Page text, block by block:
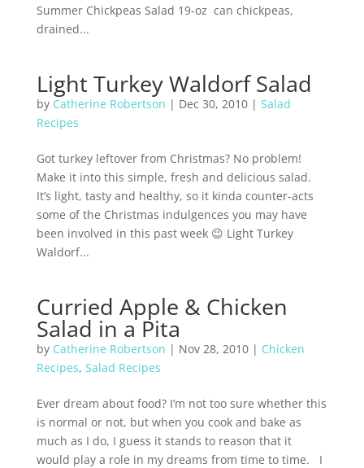
Summer Chickpeas Salad 19-oz can chickpeas,
drained...
Light Turkey Waldorf Salad
by Catherine Robertson | Dec 30, 2010| Salad
Recipes
Got turkey leftover from Christmas? No problem!
Make it into this simple, fresh and delicious salad.
It’s light, tasty and healthy, so it kinda counter-acts
some of the Christmas indulgences you may have
been involved in this past week 😉 Light Turkey
Waldorf...
Curried Apple & Chicken
Salad in a Pita
by Catherine Robertson | Nov 28, 2010| Chicken
Recipes, Salad Recipes
Ever dream about food? I’m not too sure whether this
is normal or not, but when you cook and bake as
much as I do, I guess it stands to reason that it
would play a role in my dreams from time to time. I